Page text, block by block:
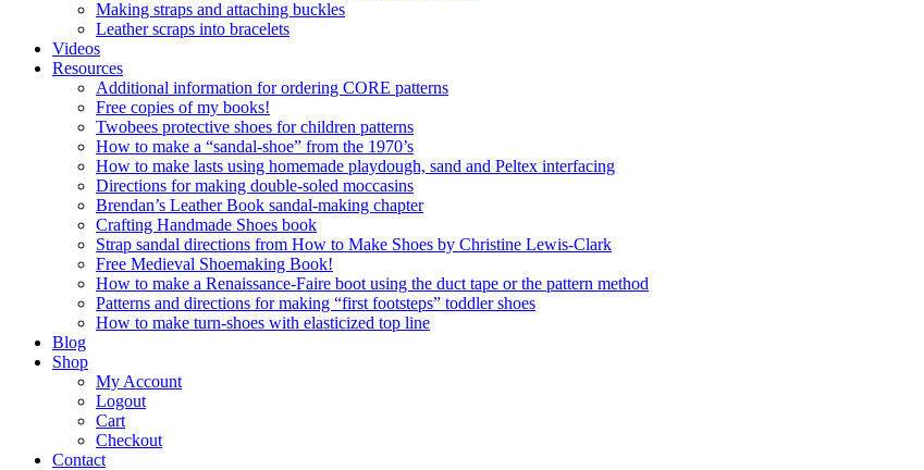
Making straps and attaching buckles
Leather scraps into bracelets
Videos
Resources
Additional information for ordering CORE patterns
Free copies of my books!
Twobees protective shoes for children patterns
How to make a “sandal-shoe” from the 1970’s
How to make lasts using homemade playdough, sand and Peltex interfacing
Directions for making double-soled moccasins
Brendan’s Leather Book sandal-making chapter
Crafting Handmade Shoes book
Strap sandal directions from How to Make Shoes by Christine Lewis-Clark
Free Medieval Shoemaking Book!
How to make a Renaissance-Faire boot using the duct tape or the pattern method
Patterns and directions for making “first footsteps” toddler shoes
How to make turn-shoes with elasticized top line
Blog
Shop
My Account
Logout
Cart
Checkout
Contact